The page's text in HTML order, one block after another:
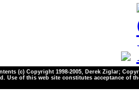
(c) Copyright 1998-2005, Derek Ziglar;
Use of this web site constitutes acceptance of